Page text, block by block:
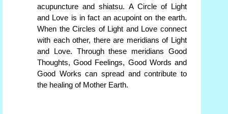
acupuncture and shiatsu. A Circle of Light
and Love is in fact an acupoint on the earth.
When the Circles of Light and Love connect
with each other, there are meridians of Light
and Love. Through these meridians Good
Thoughts, Good Feelings, Good Words and
Good Works can spread and contribute to
the healing of Mother Earth.